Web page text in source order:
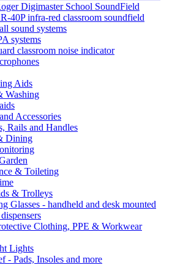
Digimaster School SoundField
40P infra-red classroom soundfield
sound systems
systems
classroom noise indicator
Aids
Washing
Accessories
Rails and Handles
Dining
& Toileting
& Trolleys
Glasses - handheld and desk mounted
Clothing, PPE & Workwear
Lights
- Pads, Insoles and more